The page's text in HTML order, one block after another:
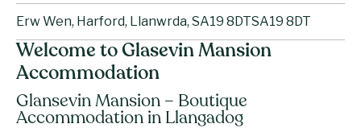
Welcome to Glasevin Mansion
Accommodation
Glansevin Mansion – Boutique
Accommodation in Llangadog
Erw Wen, Harford, Llanwrda, SA19 8DTSA19 8DT